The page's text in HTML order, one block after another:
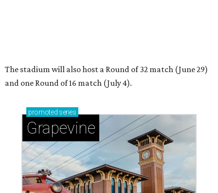
Sip, shop, and explore your way through summer
adventures in Grapevine
Celebrate 40 jolly days of festive Christmas